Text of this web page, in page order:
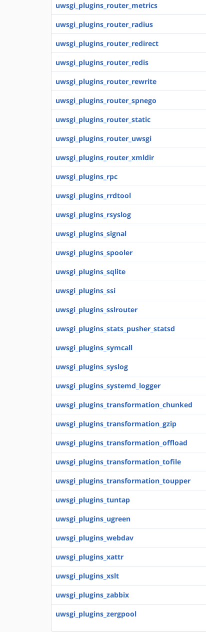
uwsgi_plugins_router_metrics
uwsgi_plugins_router_radius
uwsgi_plugins_router_redirect
uwsgi_plugins_router_redis
uwsgi_plugins_router_rewrite
uwsgi_plugins_router_spnego
uwsgi_plugins_router_static
uwsgi_plugins_router_uwsgi
uwsgi_plugins_router_xmldir
uwsgi_plugins_rpc
uwsgi_plugins_rrdtool
uwsgi_plugins_rsyslog
uwsgi_plugins_signal
uwsgi_plugins_spooler
uwsgi_plugins_sqlite
uwsgi_plugins_ssi
uwsgi_plugins_sslrouter
uwsgi_plugins_stats_pusher_statsd
uwsgi_plugins_symcall
uwsgi_plugins_syslog
uwsgi_plugins_systemd_logger
uwsgi_plugins_transformation_chunked
uwsgi_plugins_transformation_gzip
uwsgi_plugins_transformation_offload
uwsgi_plugins_transformation_tofile
uwsgi_plugins_transformation_toupper
uwsgi_plugins_tuntap
uwsgi_plugins_ugreen
uwsgi_plugins_webdav
uwsgi_plugins_xattr
uwsgi_plugins_xslt
uwsgi_plugins_zabbix
uwsgi_plugins_zergpool